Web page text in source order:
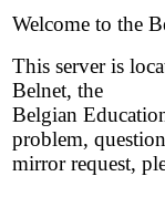
Welcome to the
This server is
Belnet, the
Belgian
problem,
mirror request,